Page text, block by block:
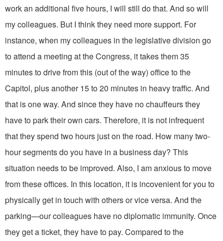
work an additional five hours, I will still do that. And so will
my colleagues. But I think they need more support. For
instance, when my colleagues in the legislative division go
to attend a meeting at the Congress, it takes them 35
minutes to drive from this (out of the way) office to the
Capitol, plus another 15 to 20 minutes in heavy traffic. And
that is one way. And since they have no chauffeurs they
have to park their own cars. Therefore, it is not infrequent
that they spend two hours just on the road. How many two-
hour seg­ments do you have in a business day? This
situation needs to be improved. Also, I am anxious to move
from these offices. In this location, it is incovenient for you to
physically get in touch with others or vice versa. And the
parking—our colleagues have no diplomatic immunity. Once
they get a ticket, they have to pay. Compared to the